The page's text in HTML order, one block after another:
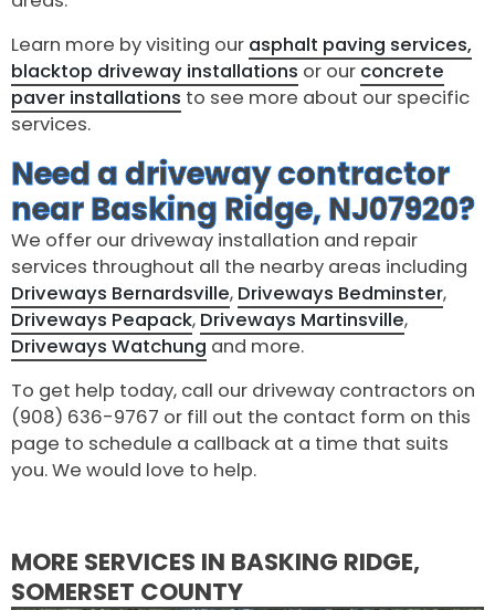
Learn more by visiting our asphalt paving services,
blacktop driveway installations or our concrete
paver installations to see more about our specific
services.
Need a driveway contractor
near Basking Ridge, NJ07920?
We offer our driveway installation and repair
services throughout all the nearby areas including
Driveways Bernardsville, Driveways Bedminster,
Driveways Peapack, Driveways Martinsville,
Driveways Watchung and more.
To get help today, call our driveway contractors on
(908) 636-9767 or fill out the contact form on this
page to schedule a callback at a time that suits
you. We would love to help.
MORE SERVICES IN BASKING RIDGE,
SOMERSET COUNTY